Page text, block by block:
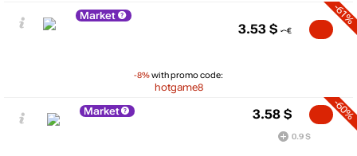
Market
-8%with promo code:
hotgame8
-61%
3.53 $
Market -60%
3.58 $
0.9 $